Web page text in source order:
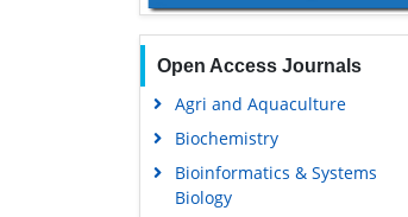
Open Access Journals
Agri and Aquaculture
Biochemistry
Bioinformatics & Systems
Biology